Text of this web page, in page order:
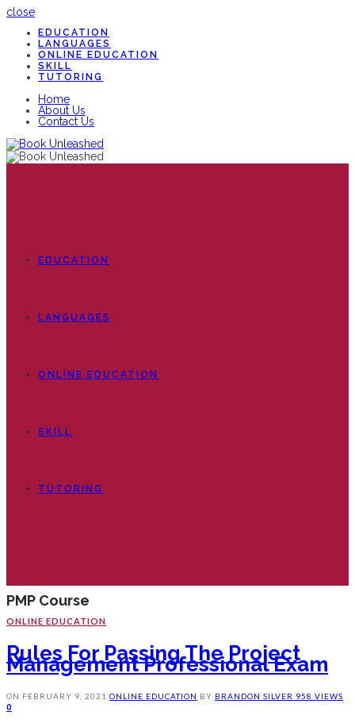
close
EDUCATION
LANGUAGES
ONLINE EDUCATION
SKILL
TUTORING
Home
About Us
Contact Us
EDUCATION
LANGUAGES
ONLINE EDUCATION
SKILL
TUTORING
PMP Course
ONLINE EDUCATION
Rules For Passing The Project
Management Professional Exam
ON FEBRUARY 9, 2021 ONLINE EDUCATION BY BRANDON SILVER 958 VIEWS
0